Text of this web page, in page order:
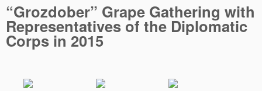
“Grozdober” Grape Gathering with
Representatives of the Diplomatic
Corps in 2015